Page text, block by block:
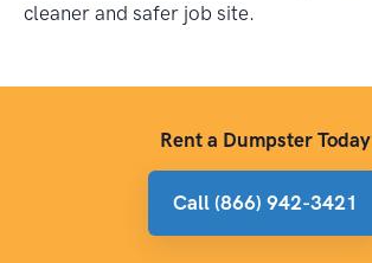
cleaner and safer job site.
Rent a Dumpster Today
Call (866) 942-3421